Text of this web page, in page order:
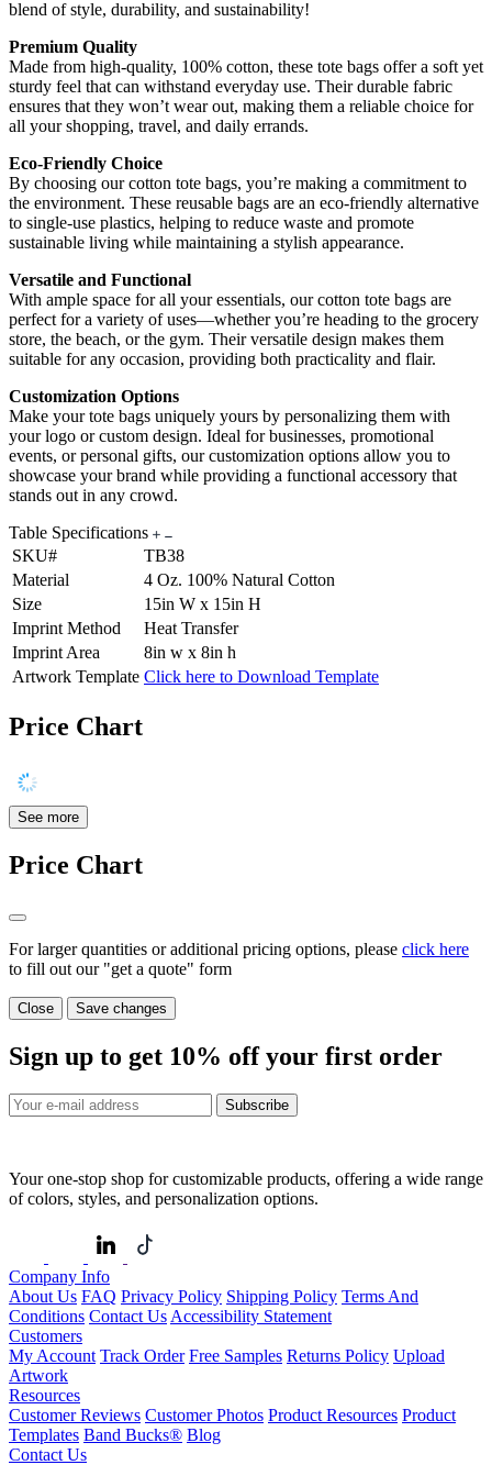
blend of style, durability, and sustainability!
Premium Quality
Made from high-quality, 100% cotton, these tote bags offer a soft yet
sturdy feel that can withstand everyday use. Their durable fabric
ensures that they won’t wear out, making them a reliable choice for
all your shopping, travel, and daily errands.
Eco-Friendly Choice
By choosing our cotton tote bags, you’re making a commitment to
the environment. These reusable bags are an eco-friendly alternative
to single-use plastics, helping to reduce waste and promote
sustainable living while maintaining a stylish appearance.
Versatile and Functional
With ample space for all your essentials, our cotton tote bags are
perfect for a variety of uses—whether you’re heading to the grocery
store, the beach, or the gym. Their versatile design makes them
suitable for any occasion, providing both practicality and flair.
Customization Options
Make your tote bags uniquely yours by personalizing them with
your logo or custom design. Ideal for businesses, promotional
events, or personal gifts, our customization options allow you to
showcase your brand while providing a functional accessory that
stands out in any crowd.
Table Specifications
SKU#
TB38
Material
4 Oz. 100% Natural Cotton
Size
15in W x 15in H
Imprint Method
Heat Transfer
Imprint Area
8in w x 8in h
Artwork Template Click here to Download Template
Price Chart
See more
Price Chart
For larger quantities or additional pricing options, please click here
to fill out our "get a quote" form
Close Save changes
Sign up to get 10% off your first order
Subscribe
Your one-stop shop for customizable products, offering a wide range
of colors, styles, and personalization options.
Company Info
About Us FAQ Privacy Policy Shipping Policy Terms And
Conditions Contact Us Accessibility Statement
Customers
My Account Track Order Free Samples Returns Policy Upload
Artwork
Resources
Customer Reviews Customer Photos Product Resources Product
Templates Band Bucks® Blog
Contact Us